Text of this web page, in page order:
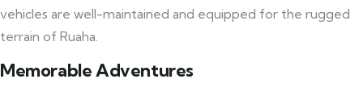
vehicles are well-maintained and equipped for the rugged
terrain of Ruaha.
Memorable Adventures